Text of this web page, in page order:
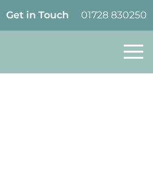
01728 830250
Get in Touch